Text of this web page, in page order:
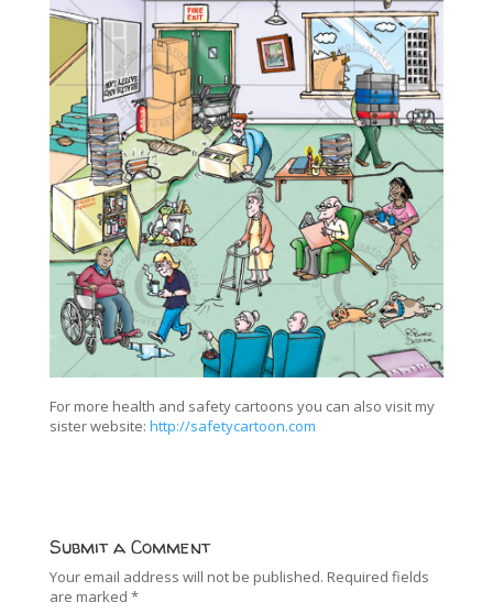
For more health and safety cartoons you can also visit my
sister website: http://safetycartoon.com
Submit a Comment
Your email address will not be published. Required fields
are marked *